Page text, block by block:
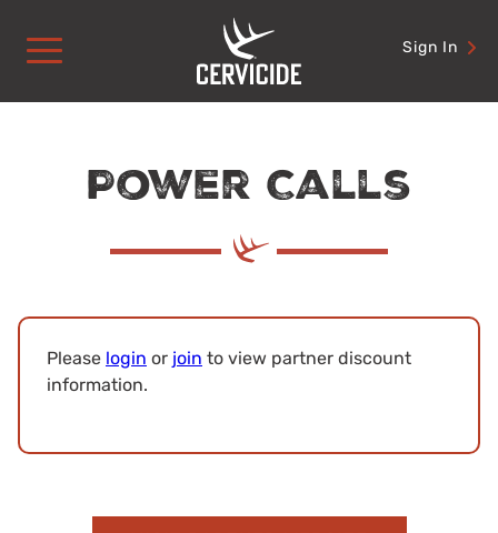
content
Sign In
Power Calls
Please login or join to view partner discount
information.